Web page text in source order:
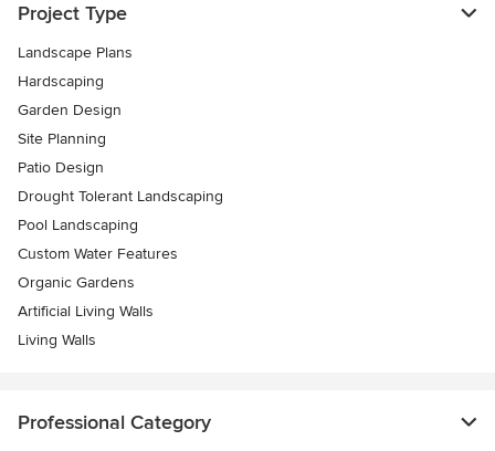
Project Type
Landscape Plans
Hardscaping
Garden Design
Site Planning
Patio Design
Drought Tolerant Landscaping
Pool Landscaping
Custom Water Features
Organic Gardens
Artificial Living Walls
Living Walls
Professional Category